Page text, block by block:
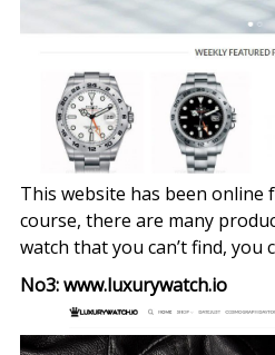
This website has been online
course, there are many
watch that you can’t find, you
No3: www.luxurywatch.io